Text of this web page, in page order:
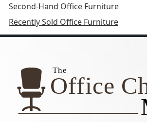
Second-Hand Office Furniture
Recently Sold Office Furniture